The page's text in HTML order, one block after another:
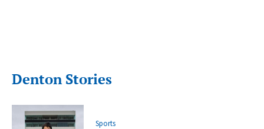
Denton Stories
Sports